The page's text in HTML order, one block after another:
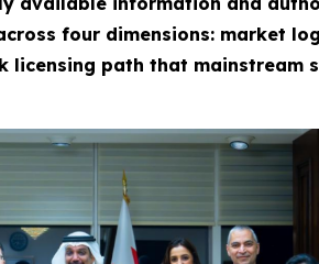
four dimensions: market
licensing path that